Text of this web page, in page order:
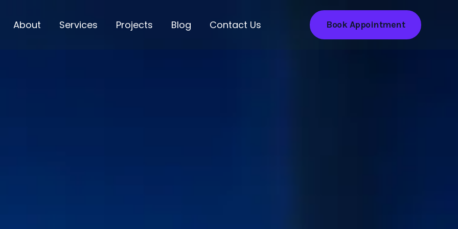
About Services Projects Blog Contact Us Book Appointment